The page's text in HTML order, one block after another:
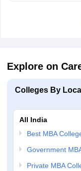
Explore on
Colleges By
All India
Best MBA
Government
Private MBA